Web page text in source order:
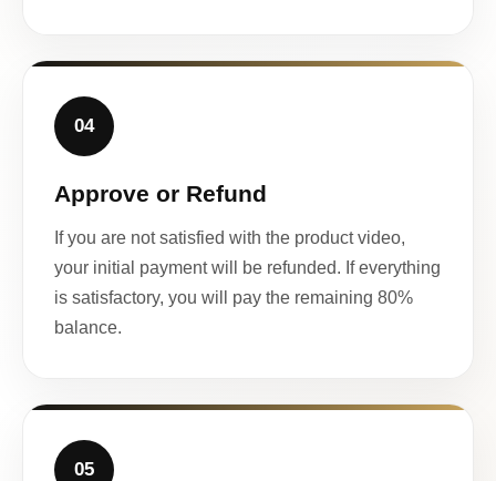
04
Approve or Refund
If you are not satisfied with the product video,
your initial payment will be refunded. If everything
is satisfactory, you will pay the remaining 80%
balance.
05